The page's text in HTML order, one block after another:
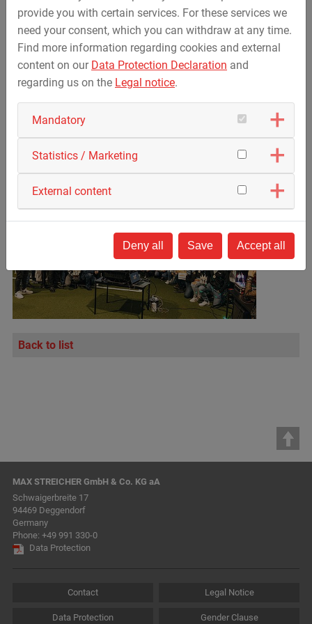
On November 12, the Heimat Trails Trophy finally took a
break for the winter with a festive award ceremony at
BOLZWERK Spiegelau followed by a party.
We would like to thank all employees involved for their
great commitment and
their many sporting achievements – and we are already
looking forward to the Heimat Trails Trophy 2026.
Back to list
MAX STREICHER GmbH & Co. KG aA
Schwaigerbreite 17
94469 Deggendorf
Germany
Phone: +49 991 330-0
Data Protection
Contact Legal Notice
Data Protection Gender Clause
provide you with certain services. For these services we
need your consent, which you can withdraw at any time.
Find more information regarding cookies and external
content on our Data Protection Declaration and
regarding us on the Legal notice.
Mandatory
Statistics / Marketing
External content
Deny all Save Accept all